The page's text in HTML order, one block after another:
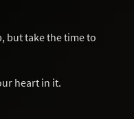
but take the time to
heart in it.